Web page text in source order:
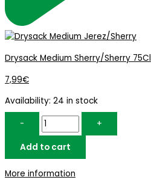
Drysack Medium Sherry/Sherry 75Cl
7,99€
Availability: 24 in stock
-
+
Add to cart
More information